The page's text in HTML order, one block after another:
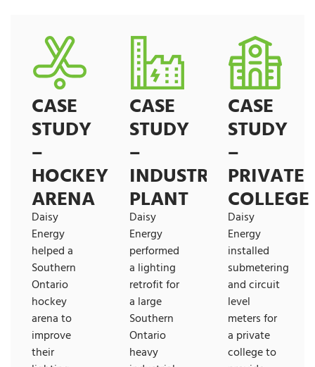
CASE
STUDY
–
HOCKEY
ARENA
Daisy
Energy
helped a
Southern
Ontario
hockey
arena to
improve
their
CASE
STUDY
–
INDUSTRIAL
PLANT
Daisy
Energy
performed
a lighting
retrofit for
a large
Southern
Ontario
heavy
CASE
STUDY
–
PRIVATE
COLLEGE
Daisy
Energy
installed
submetering
and circuit
level
meters for
a private
college to